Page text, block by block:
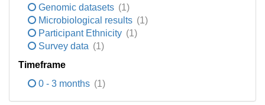
Genomic datasets (1)
Microbiological results (1)
Participant Ethnicity (1)
Survey data (1)
Timeframe
0 - 3 months (1)